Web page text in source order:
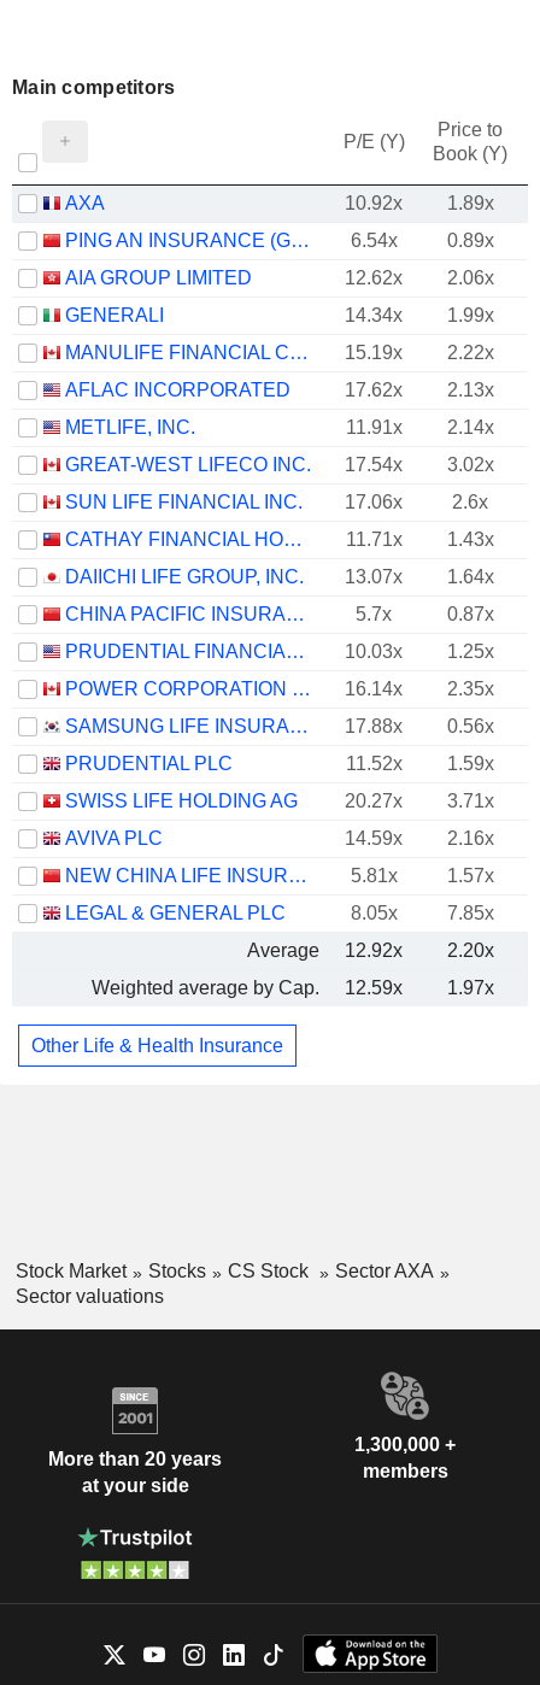
Main competitors
P/E (Y)
Price to
Book (Y)
AXA 10.92x
1.89x
PING AN INSURANCE (GROUP) COMPANY OF CHINA, LTD.
6.54x
0.89x
AIA GROUP LIMITED
12.62x
2.06x
GENERALI
14.34x
1.99x
MANULIFE FINANCIAL CORPORATION
15.19x
2.22x
AFLAC INCORPORATED
17.62x
2.13x
METLIFE, INC.
11.91x
2.14x
GREAT-WEST LIFECO INC.
17.54x
3.02x
SUN LIFE FINANCIAL INC.
17.06x
2.6x
CATHAY FINANCIAL HOLDING CO., LTD.
11.71x
1.43x
DAIICHI LIFE GROUP, INC.
13.07x
1.64x
CHINA PACIFIC INSURANCE (GROUP) CO., LTD.
5.7x 0.87x
PRUDENTIAL FINANCIAL, INC.
10.03x
1.25x
POWER CORPORATION OF CANADA
16.14x
2.35x
SAMSUNG LIFE INSURANCE CO., LTD.
17.88x
0.56x
PRUDENTIAL PLC
11.52x
1.59x
SWISS LIFE HOLDING AG
20.27x
3.71x
AVIVA PLC
14.59x
2.16x
NEW CHINA LIFE INSURANCE COMPANY LTD.
5.81x
1.57x
LEGAL & GENERAL PLC
8.05x
7.85x
Average
12.92x
2.20x
Weighted average by Cap.
12.59x 1.97x
Other Life & Health Insurance
Stock Market Stocks CS Stock
Sector AXA
Sector valuations
More than 20 years
at your side
1,300,000 +
members